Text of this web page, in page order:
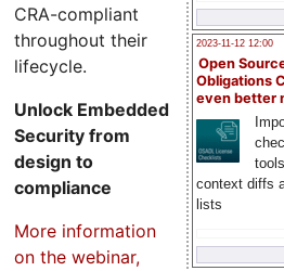
2023-11-12 12:00
Open
Obligations
even better
context diffs
lists
CRA-compliant
throughout their
lifecycle.
Unlock Embedded
Security from
design to
compliance
More information
on the webinar,